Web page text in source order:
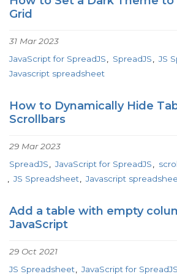
Grid
31 Mar 2023
JavaScript for SpreadJS
SpreadJS
JS
Javascript spreadsheet
How to Dynamically Hide
Scrollbars
29 Mar 2023
SpreadJS
JavaScript for SpreadJS
JS Spreadsheet
Javascript
Add a table with empty
JavaScript
29 Oct 2021
JS Spreadsheet
JavaScript for SpreadJS